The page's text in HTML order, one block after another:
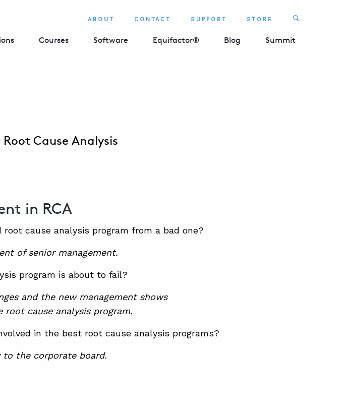
ABOUT CONTACT SUPPORT STORE Search
Courses Software Equifactor® Blog Summit
Cause Analysis
in RCA
cause analysis program from a bad one?
of senior management.
program is about to fail?
and the new management shows
cause analysis program.
in the best root cause analysis programs?
to the corporate board.